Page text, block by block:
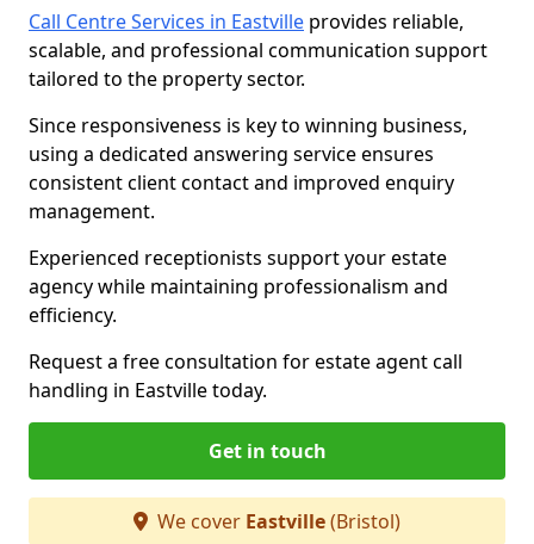
Call Centre Services in Eastville provides reliable,
scalable, and professional communication support
tailored to the property sector.
Since responsiveness is key to winning business,
using a dedicated answering service ensures
consistent client contact and improved enquiry
management.
Experienced receptionists support your estate
agency while maintaining professionalism and
efficiency.
Request a free consultation for estate agent call
handling in Eastville today.
Get in touch
We cover Eastville(Bristol)